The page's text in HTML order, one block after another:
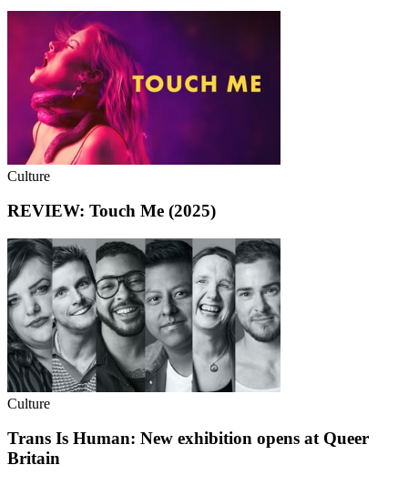
Culture
REVIEW: Touch Me (2025)
Culture
Trans Is Human: New exhibition opens at Queer
Britain